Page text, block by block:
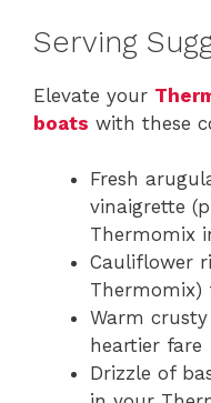
Serving
Elevate your
boats with these
Fresh
vinaigrette
Thermomix
Cauliflower
Warm
heartier fare
Drizzle of